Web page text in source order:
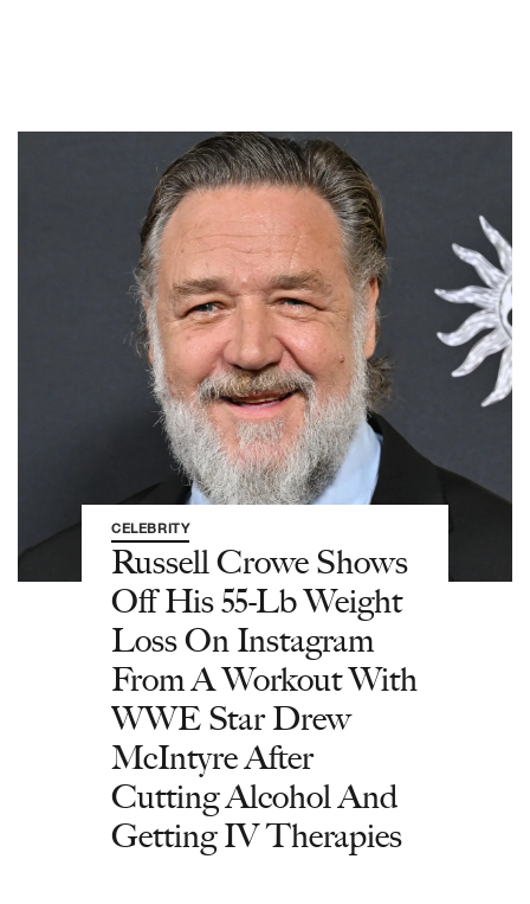
CELEBRITY
Russell Crowe Shows
Off His 55-Lb Weight
Loss On Instagram
From A Workout With
WWE Star Drew
McIntyre After
Cutting Alcohol And
Getting IV Therapies